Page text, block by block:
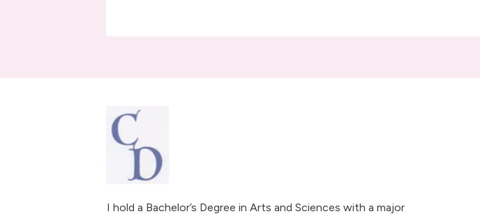
I hold a Bachelor’s Degree in Arts and Sciences with a major